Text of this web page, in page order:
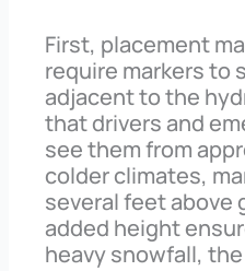
First, placement
require markers to
adjacent to the
that drivers and
see them from
colder climates,
several feet above
added height
heavy snowfall,